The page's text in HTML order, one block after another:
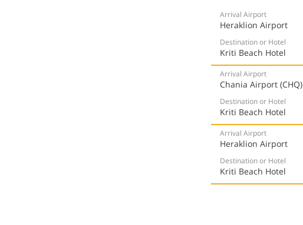
Arrival Airport
Heraklion Airport
Destination or Hotel
Kriti Beach Hotel
Arrival Airport
Chania Airport (CHQ)
Destination or Hotel
Kriti Beach Hotel
Arrival Airport
Heraklion Airport
Destination or Hotel
Kriti Beach Hotel